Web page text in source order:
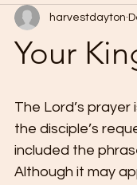
Gratitude
Your
harvestdayton
The Lord’s
the disciple’s
included the
Although it may